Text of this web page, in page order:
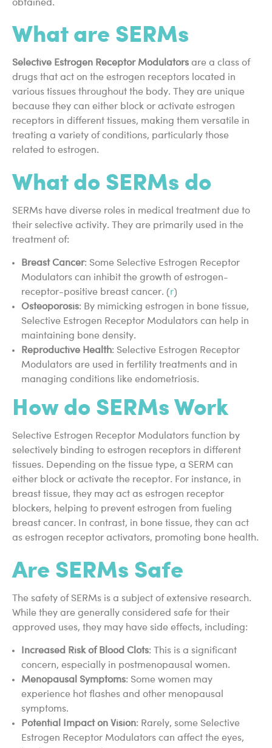
obtained.
What are SERMs
Selective Estrogen Receptor Modulators are a class of
drugs that act on the estrogen receptors located in
various tissues throughout the body. They are unique
because they can either block or activate estrogen
receptors in different tissues, making them versatile in
treating a variety of conditions, particularly those
related to estrogen.
What do SERMs do
SERMs have diverse roles in medical treatment due to
their selective activity. They are primarily used in the
treatment of:
Breast Cancer: Some Selective Estrogen Receptor
Modulators can inhibit the growth of estrogen-
receptor-positive breast cancer. (r)
Osteoporosis: By mimicking estrogen in bone tissue,
Selective Estrogen Receptor Modulators can help in
maintaining bone density.
Reproductive Health: Selective Estrogen Receptor
Modulators are used in fertility treatments and in
managing conditions like endometriosis.
How do SERMs Work
Selective Estrogen Receptor Modulators function by
selectively binding to estrogen receptors in different
tissues. Depending on the tissue type, a SERM can
either block or activate the receptor. For instance, in
breast tissue, they may act as estrogen receptor
blockers, helping to prevent estrogen from fueling
breast cancer. In contrast, in bone tissue, they can act
as estrogen receptor activators, promoting bone health.
Are SERMs Safe
The safety of SERMs is a subject of extensive research.
While they are generally considered safe for their
approved uses, they may have side effects, including:
Increased Risk of Blood Clots: This is a significant
concern, especially in postmenopausal women.
Menopausal Symptoms: Some women may
experience hot flashes and other menopausal
symptoms.
Potential Impact on Vision: Rarely, some Selective
Estrogen Receptor Modulators can affect the eyes,